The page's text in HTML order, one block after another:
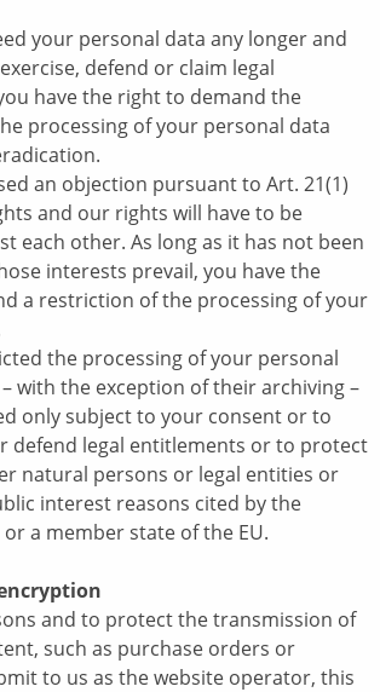
your personal data any longer and
defend or claim legal
have the right to demand the
processing of your personal data
an objection pursuant to Art. 21(1)
and our rights will have to be
each other. As long as it has not been
interests prevail, you have the
a restriction of the processing of your
the processing of your personal
with the exception of their archiving –
only subject to your consent or to
defend legal entitlements or to protect
natural persons or legal entities or
interest reasons cited by the
a member state of the EU.
and to protect the transmission of
such as purchase orders or
to us as the website operator, this